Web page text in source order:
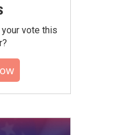
vote this